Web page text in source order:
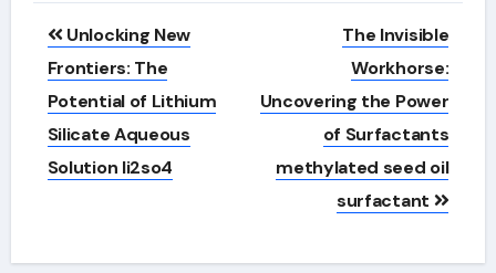
Post
navigation
Unlocking New
Frontiers: The
Potential of Lithium
Silicate Aqueous
Solution li2so4
The Invisible
Workhorse:
Uncovering the Power
of Surfactants
methylated seed oil
surfactant